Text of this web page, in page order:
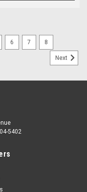
6 7 8
Next
5402